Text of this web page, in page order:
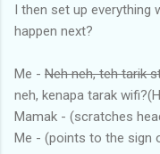
I then set up everything
happen next?
Me - Neh neh, teh tarik
neh, kenapa tarak
Mamak - (scratches
Me - (points to the sign